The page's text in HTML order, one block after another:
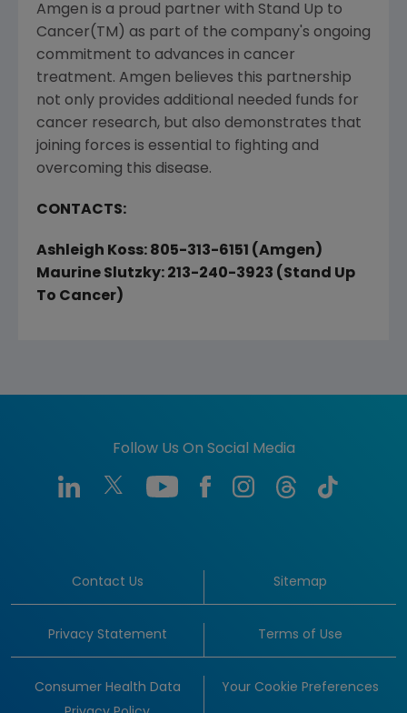
Amgen is a proud partner with Stand Up to
Cancer(TM) as part of the company's ongoing
commitment to advances in cancer
treatment. Amgen believes this partnership
not only provides additional needed funds for
cancer research, but also demonstrates that
joining forces is essential to fighting and
overcoming this disease.
CONTACTS:
Ashleigh Koss: 805-313-6151 (Amgen)
Maurine Slutzky: 213-240-3923 (Stand Up
To Cancer)
Follow Us On Social Media
Contact Us Sitemap
Privacy Statement Terms of Use
Consumer Health Data
Your Cookie Preferences